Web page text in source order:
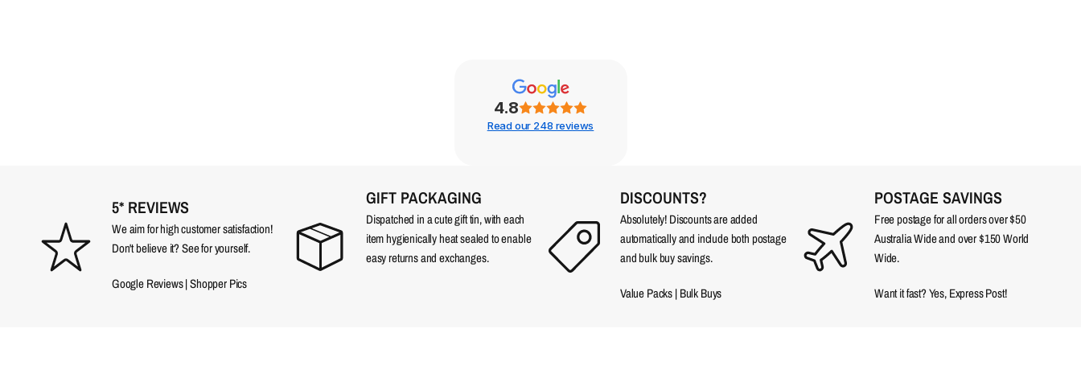
4.8
Read our 248 reviews
5* REVIEWS
We aim for high customer satisfaction!
Don't believe it? See for yourself.
Google Reviews|Shopper Pics
GIFT PACKAGING
Dispatched in a cute gift tin, with each
item hygienically heat sealed to enable
easy returns and exchanges.
DISCOUNTS?
Absolutely! Discounts are added
automatically and include both postage
and bulk buy savings.
Value Packs|Bulk Buys
POSTAGE SAVINGS
Free postage for all orders over $50
Australia Wide and over $150 World
Wide.
Want it fast? Yes, Express Post!